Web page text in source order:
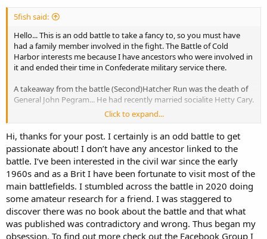
5fish said:
Hello... This is an odd battle to take a fancy to, so you must have
had a family member involved in the fight. The Battle of Cold
Harbor interests me because I have ancestors who were involved in
it and ended their time in Confederate military service there.
A takeaway from the battle (Second)Hatcher Run was the death of
General John Pegram... He had recently married socialite Hetty Cary.
Some call this the first Battle of Hatcher Run...
Battle of Boydton Plank Road - Wikipedia
en.wikipedia.org
Click to expand...
Hi, thanks for your post. I certainly is an odd battle to get
passionate about! I don’t have any ancestor linked to the
battle. I‘ve been interested in the civil war since the early
1960s and as a Brit I have been fortunate to visit most of the
main battlefields. I stumbled across the battle in 2020 doing
some amateur research for a friend. I was staggered to
discover there was no book about the battle and that what
was published was contradictory and wrong. Thus began my
obsession. To find out more check out the Facebook Group I